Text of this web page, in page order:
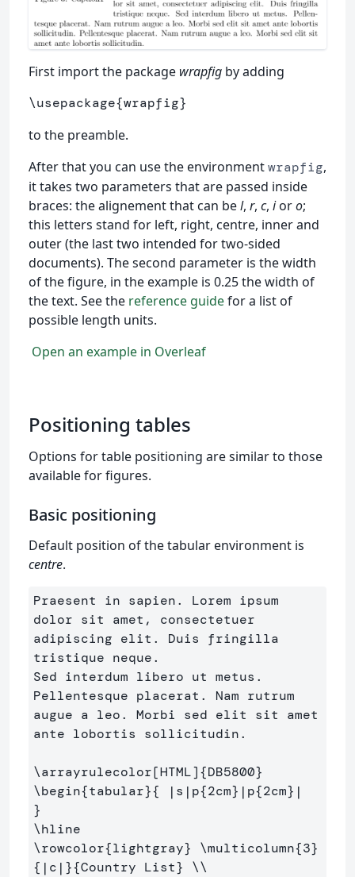
First import the package wrapfig by adding
\usepackage{wrapfig}
to the preamble.
After that you can use the environmentwrapfig,
it takes two parameters that are passed inside
braces: the alignement that can bel, r, c, ioro;
this letters stand for left, right, centre, inner and
outer (the last two intended for two-sided
documents). The second parameter is the width
of the figure, in the example is 0.25 the width of
the text. See the reference guidefor a list of
possible length units.
Open an example in Overleaf
Positioning tables
Options for table positioning are similar to those
available for figures.
Basic positioning
Default position of the tabular environment is
centre.
Praesent in sapien. Lorem ipsum
dolor sit amet, consectetuer
adipiscing elit. Duis fringilla
tristique neque.
Sed interdum libero ut metus.
Pellentesque placerat. Nam rutrum
augue a leo. Morbi sed elit sit amet
ante lobortis sollicitudin.
\arrayrulecolor[HTML]{DB5800}
\begin{tabular}{ |s|p{2cm} |p{2cm}
}
\hline
\rowcolor{lightgray} \multicolumn{3}
{ |c| }{Country List}
\\